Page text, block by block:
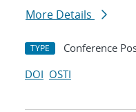
More Details
TYPE Conference
DOI OSTI